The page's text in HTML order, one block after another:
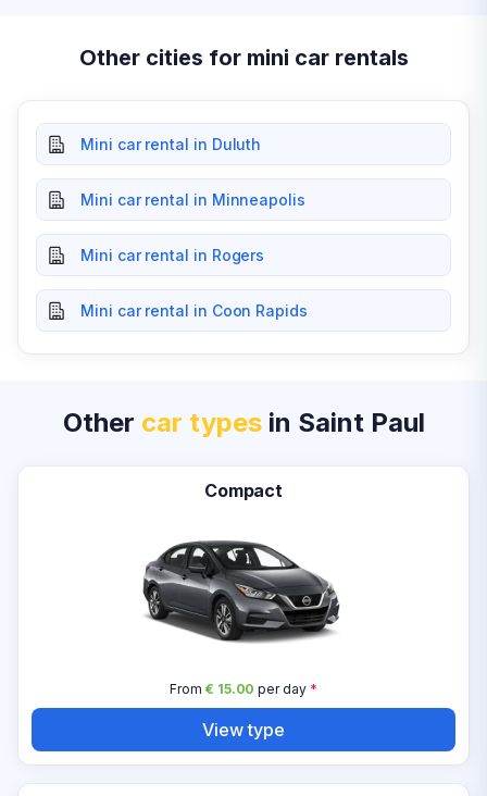
Other cities for mini car rentals
Mini car rental in Duluth
Mini car rental in Minneapolis
Mini car rental in Rogers
Mini car rental in Coon Rapids
Other car typesin Saint Paul
Compact
From € 15.00 per day*
View type